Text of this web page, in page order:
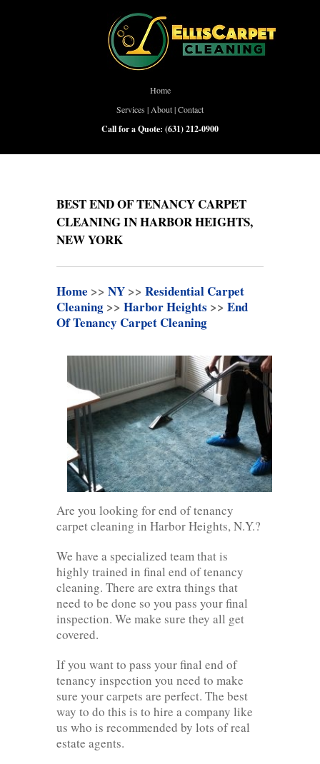
Home
Services | About|Contact
Call for a Quote: (631) 212-0900
BEST END OF TENANCY CARPET
CLEANING IN HARBOR HEIGHTS,
NEW YORK
Home >> NY >> Residential Carpet
Cleaning >> Harbor Heights >> End
Of Tenancy Carpet Cleaning
Are you looking for end of tenancy
carpet cleaning in Harbor Heights, N.Y.?
We have a specialized team that is
highly trained in final end of tenancy
cleaning. There are extra things that
need to be done so you pass your final
inspection. We make sure they all get
covered.
If you want to pass your final end of
tenancy inspection you need to make
sure your carpets are perfect. The best
way to do this is to hire a company like
us who is recommended by lots of real
estate agents.